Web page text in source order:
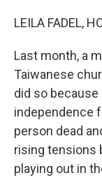
LEILA FADEL,
Last month, a
Taiwanese
did so because
independence
person dead
rising tensions
playing out in